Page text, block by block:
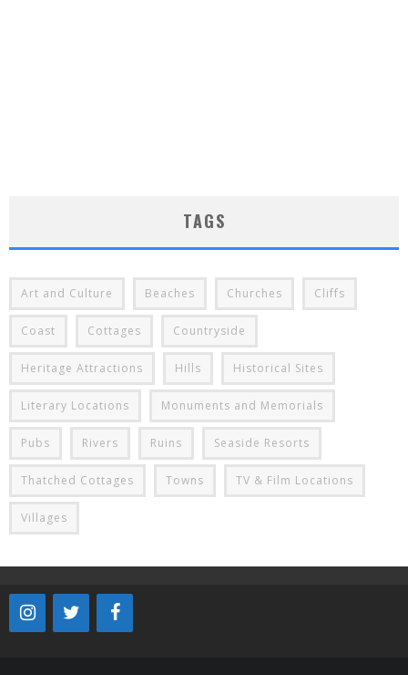
TAGS
Art and Culture Beaches Churches Cliffs
Coast Cottages Countryside
Heritage Attractions Hills Historical Sites
Literary Locations Monuments and Memorials
Pubs Rivers Ruins Seaside Resorts
Thatched Cottages Towns TV & Film Locations
Villages